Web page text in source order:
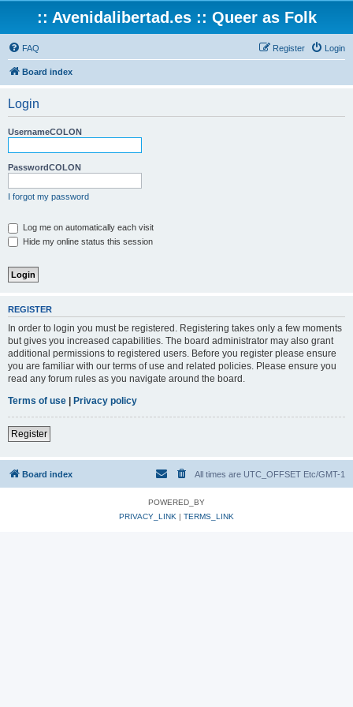
:: Avenidalibertad.es :: Queer as Folk
FAQ Login
Register
Board index
Login
UsernameCOLON
PasswordCOLON
I forgot my password
Log me on automatically each visit
Hide my online status this session
REGISTER
In order to login you must be registered. Registering takes only a few moments
but gives you increased capabilities. The board administrator may also grant
additional permissions to registered users. Before you register please ensure
you are familiar with our terms of use and related policies. Please ensure you
read any forum rules as you navigate around the board.
Terms of use | Privacy policy
Register
Board index All times are UTC_OFFSET Etc/GMT-1
POWERED_BY
PRIVACY_LINK | TERMS_LINK